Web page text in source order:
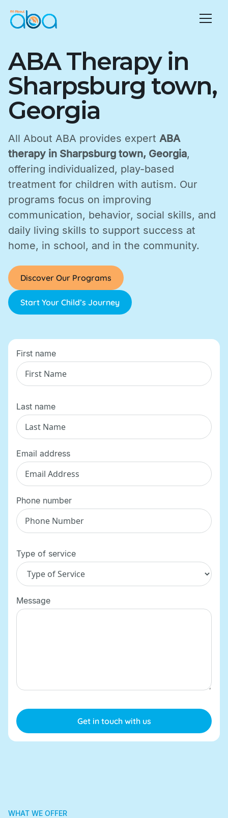
ABA Therapy in
Sharpsburg town,
Georgia
All About ABA provides expert ABA
therapy in Sharpsburg town, Georgia,
offering individualized, play-based
treatment for children with autism. Our
programs focus on improving
communication, behavior, social skills, and
daily living skills to support success at
home, in school, and in the community.
Discover Our Programs
Start Your Child’s Journey
First name
Last name
Email address
Phone number
Type of service
Message
WHAT WE OFFER